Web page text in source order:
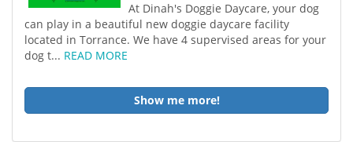
At Dinah's Doggie Daycare, your dog
can play in a beautiful new doggie daycare facility
located in Torrance. We have 4 supervised areas for your
dog t... READ MORE
Show me more!